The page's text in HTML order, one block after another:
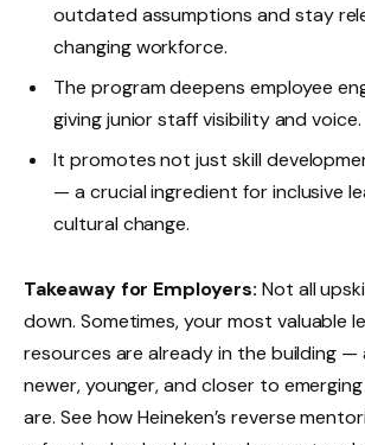
outdated assumptions and stay
changing workforce.
The program deepens employee
giving junior staff visibility and voice.
It promotes not just skill
— a crucial ingredient for inclusive
cultural change.
Takeaway for Employers: Not all
down. Sometimes, your most valuable
resources are already in the building —
newer, younger, and closer to
are. See how Heineken’s reverse